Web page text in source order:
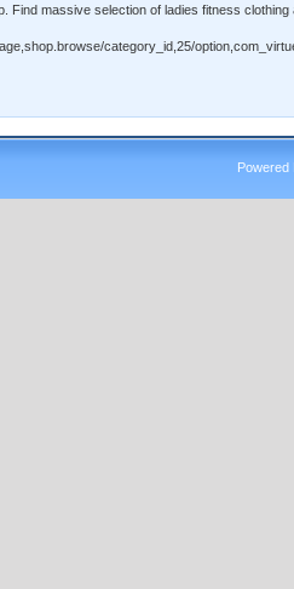
Find massive selection of ladies fitness
category_id,25/